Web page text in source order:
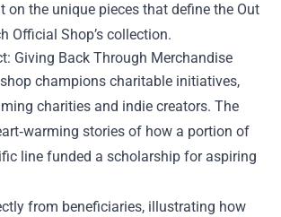
on the unique pieces that define the Out
Official Shop’s collection.
Giving Back Through Merchandise
champions charitable initiatives,
charities and indie creators. The
stories of how a portion of
line funded a scholarship for aspiring
from beneficiaries, illustrating how